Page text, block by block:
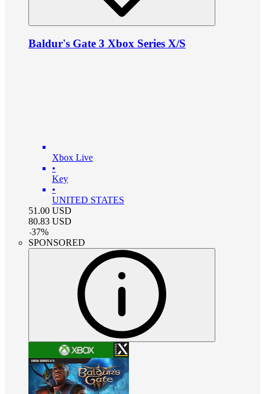
Baldur's Gate 3 Xbox Series X/S
Xbox Live
•
Key
•
UNITED STATES
51.00 USD
80.83 USD
-37%
SPONSORED